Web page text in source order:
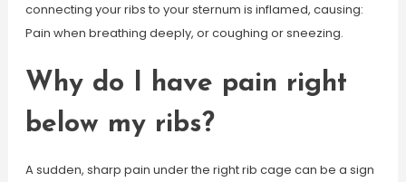
connecting your ribs to your sternum is inflamed, causing:
Pain when breathing deeply, or coughing or sneezing.
Why do I have pain right
below my ribs?
A sudden, sharp pain under the right rib cage can be a sign